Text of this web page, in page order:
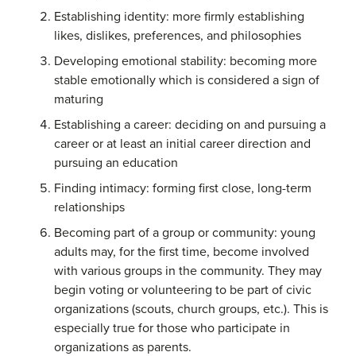
Establishing identity: more firmly establishing
likes, dislikes, preferences, and philosophies
Developing emotional stability: becoming more
stable emotionally which is considered a sign of
maturing
Establishing a career: deciding on and pursuing a
career or at least an initial career direction and
pursuing an education
Finding intimacy: forming first close, long-term
relationships
Becoming part of a group or community: young
adults may, for the first time, become involved
with various groups in the community. They may
begin voting or volunteering to be part of civic
organizations (scouts, church groups, etc.). This is
especially true for those who participate in
organizations as parents.